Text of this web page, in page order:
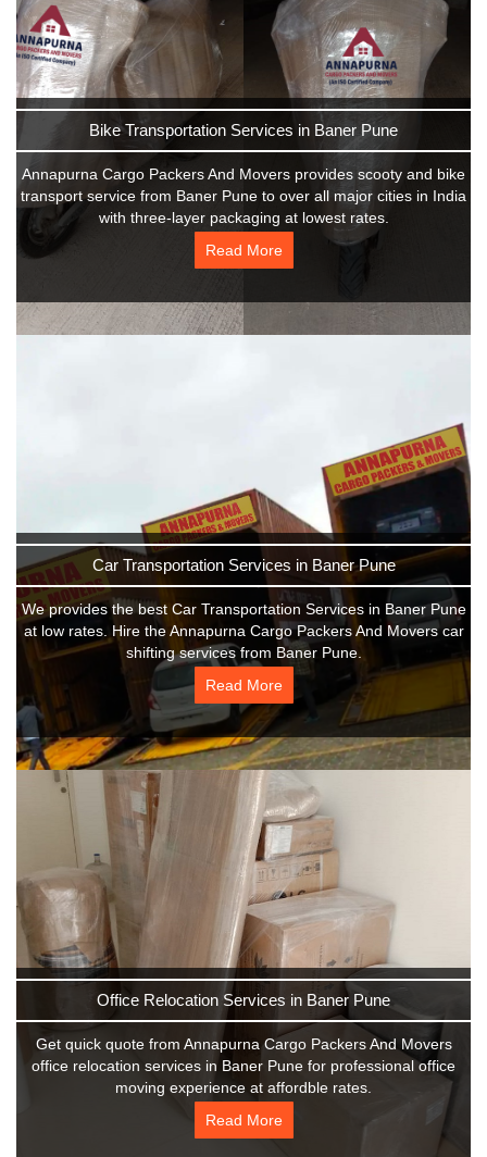
Bike Transportation Services in Baner Pune
Annapurna Cargo Packers And Movers provides scooty and bike
transport service from Baner Pune to over all major cities in India
with three-layer packaging at lowest rates.
Read More
Car Transportation Services in Baner Pune
We provides the best Car Transportation Services in Baner Pune
at low rates. Hire the Annapurna Cargo Packers And Movers car
shifting services from Baner Pune.
Read More
Office Relocation Services in Baner Pune
Get quick quote from Annapurna Cargo Packers And Movers
office relocation services in Baner Pune for professional office
moving experience at affordble rates.
Read More